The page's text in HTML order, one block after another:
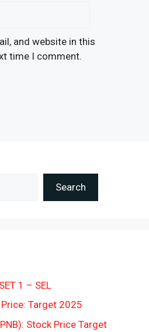
and website in this
time I comment.
Search
1 – SEL
Price: Target 2025
Stock Price Target